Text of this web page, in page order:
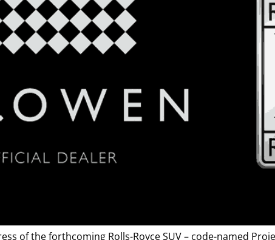
of the forthcoming Rolls-Royce SUV – code-named